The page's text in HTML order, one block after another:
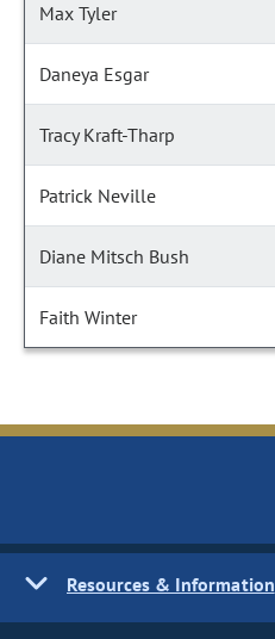
Max Tyler
Daneya Esgar
Tracy Kraft-Tharp
Patrick Neville
Diane Mitsch Bush
Faith Winter
Resources & Information